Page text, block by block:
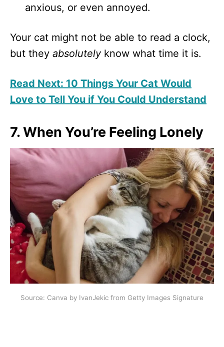
anxious, or even annoyed.
Your cat might not be able to read a clock,
but they absolutelyknow what time it is.
Read Next: 10 Things Your Cat Would
Love to Tell You if You Could Understand
7. When You’re Feeling Lonely
Source: Canva by IvanJekic from Getty Images Signature